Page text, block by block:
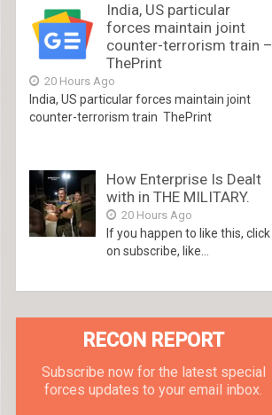
India, US particular
forces maintain joint
counter-terrorism train –
ThePrint
20 Hours Ago
India, US particular forces maintain joint
counter-terrorism train ThePrint
How Enterprise Is Dealt
with in THE MILITARY.
20 Hours Ago
If you happen to like this, click
on subscribe, like...
RECON REPORT
Subscribe now for the latest special
forces updates to your email inbox.